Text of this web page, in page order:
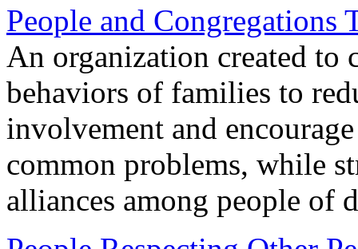
People and Congregations
An organization created to
behaviors of families to
involvement and
common problems, while
alliances among people of